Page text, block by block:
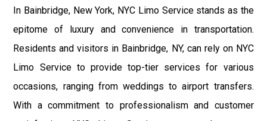
In Bainbridge, New York, NYC Limo Service stands as the
epitome of luxury and convenience in transportation.
Residents and visitors in Bainbridge, NY, can rely on NYC
Limo Service to provide top-tier services for various
occasions, ranging from weddings to airport transfers.
With a commitment to professionalism and customer